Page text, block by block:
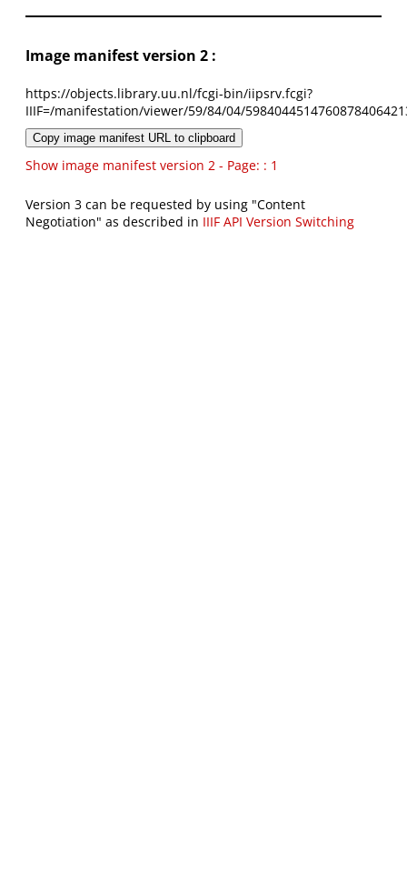
Image manifest version 2 :
https://objects.library.uu.nl/fcgi-bin/iipsrv.fcgi?
IIIF=/manifestation/viewer/59/84/04/
Copy image manifest URL to clipboard
Show image manifest version 2 - Page: : 1
Version 3 can be requested by using "Content
Negotiation" as described in IIIF API Version Switching